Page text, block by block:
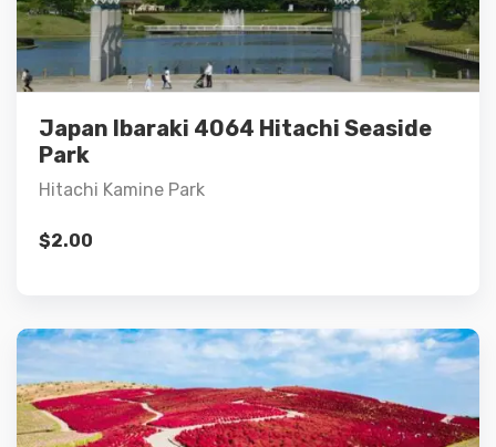
Japan Ibaraki 4064 Hitachi Seaside
Park
Hitachi Kamine Park
$2.00
Details
Add to cart